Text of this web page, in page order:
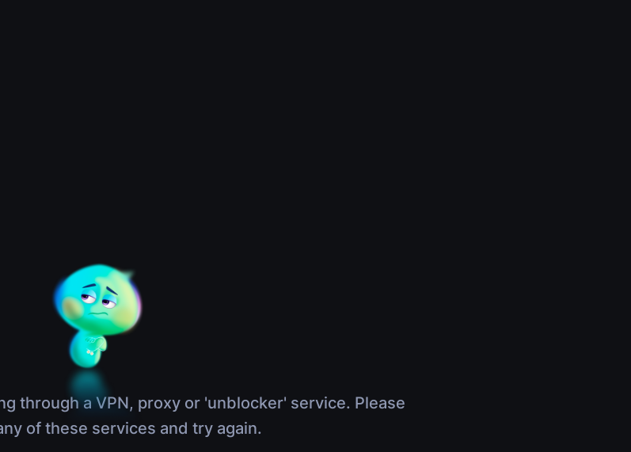
through a VPN, proxy or 'unblocker' service. Please
of these services and try again.